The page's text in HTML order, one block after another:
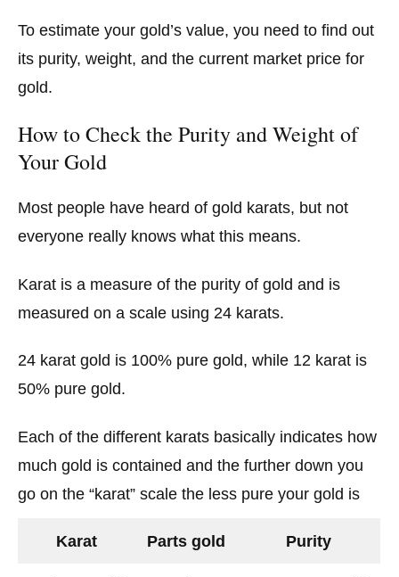
To estimate your gold’s value, you need to find out
its purity, weight, and the current market price for
gold.
How to Check the Purity and Weight of
Your Gold
Most people have heard of gold karats, but not
everyone really knows what this means.
Karat is a measure of the purity of gold and is
measured on a scale using 24 karats.
24 karat gold is 100% pure gold, while 12 karat is
50% pure gold.
Each of the different karats basically indicates how
much gold is contained and the further down you
go on the “karat” scale the less pure your gold is
Karat Parts gold Purity